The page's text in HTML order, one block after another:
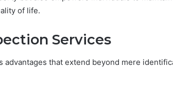
of life.
Services
that extend beyond mere